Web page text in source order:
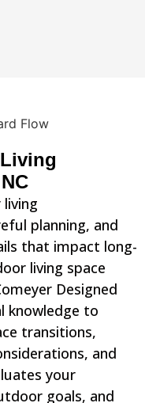
planning, and
that impact long-
living space
Designed
knowledge to
transitions,
and
your
goals, and